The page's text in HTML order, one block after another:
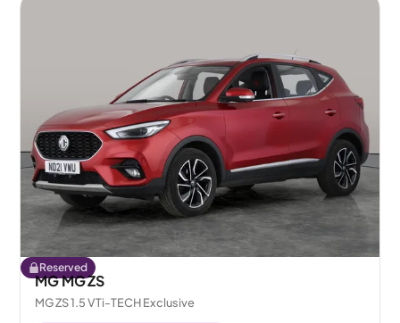
Reserved
MG MG ZS
MG ZS 1.5 VTi-TECH Exclusive